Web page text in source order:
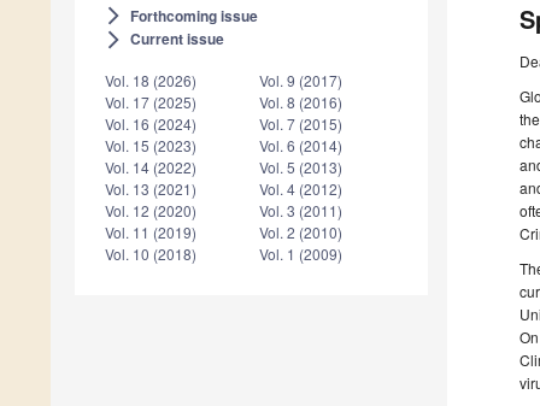
arrow_forward_ios Forthcoming issue
arrow_forward_ios Current issue
Vol. 18 (2026)
Vol. 17 (2025)
Vol. 16 (2024)
Vol. 15 (2023)
Vol. 14 (2022)
Vol. 13 (2021)
Vol. 12 (2020)
Vol. 11 (2019)
Vol. 10 (2018)
Vol. 9 (2017)
Vol. 8 (2016)
Vol. 7 (2015)
Vol. 6 (2014)
Vol. 5 (2013)
Vol. 4 (2012)
Vol. 3 (2011)
Vol. 2 (2010)
Vol. 1 (2009)